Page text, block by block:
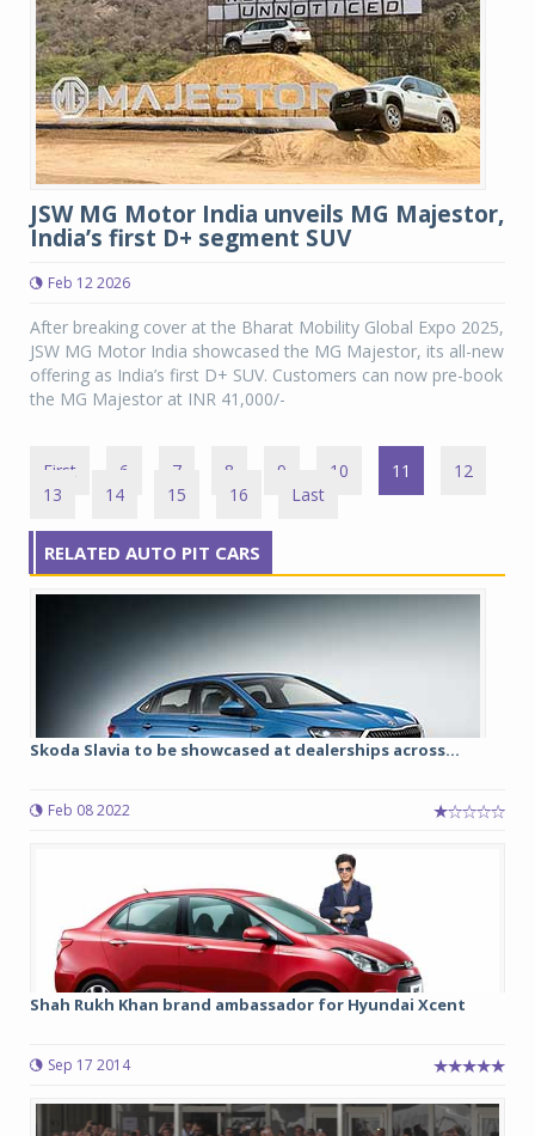
JSW MG Motor India unveils MG Majestor,
India’s first D+ segment SUV
Feb 12 2026
After breaking cover at the Bharat Mobility Global Expo 2025,
JSW MG Motor India showcased the MG Majestor, its all-new
offering as India’s first D+ SUV. Customers can now pre-book
the MG Majestor at INR 41,000/-
First 6 7 8 9 10 11
12
13
14 15 16 Last
RELATED AUTO PIT CARS
Skoda Slavia to be showcased at dealerships across...
Feb 08 2022
Shah Rukh Khan brand ambassador for Hyundai Xcent
Sep 17 2014